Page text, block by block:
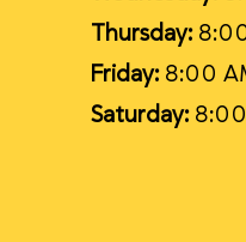
Thursday:8:00
Friday:8:00
Saturday:8:00